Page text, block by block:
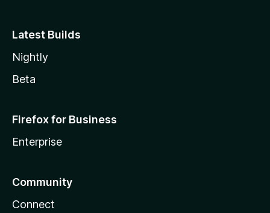
Latest Builds
Nightly
Beta
Firefox for Business
Enterprise
Community
Connect